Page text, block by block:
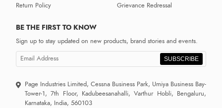
Return Policy
Grievance Redressal
BE THE FIRST TO KNOW
Sign up to stay updated on new products, brand stories and events.
SUBSCRIBE
Page Industries Limited, Cessna Business Park, Umiya Business Bay-
Tower-1, 7th Floor, Kadubeesanahalli, Varthur Hobli, Bengaluru,
Karnataka, India, 560103